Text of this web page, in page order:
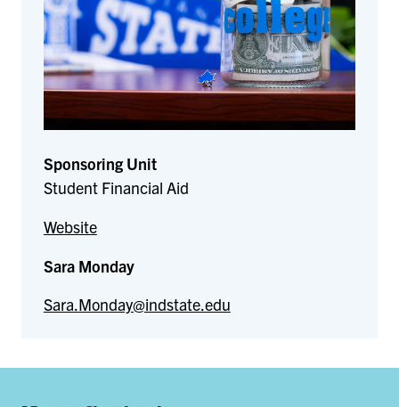
Sponsoring Unit
Student Financial Aid
Website
Sara Monday
Sara.Monday@indstate.edu